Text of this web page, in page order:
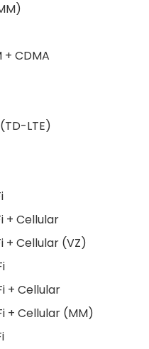
+ CDMA
LTE)
+ Cellular
+ Cellular (VZ)
+ Cellular
+ Cellular (MM)